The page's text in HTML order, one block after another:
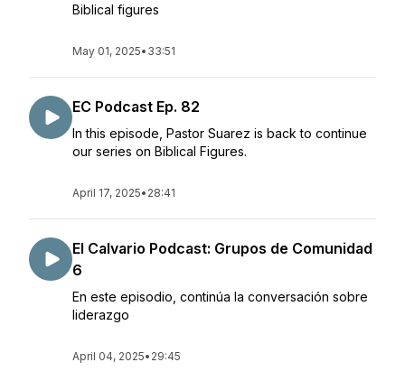
Biblical figures
May 01, 2025• 33:51
EC Podcast Ep. 82
In this episode, Pastor Suarez is back to continue
our series on Biblical Figures.
April 17, 2025• 28:41
El Calvario Podcast: Grupos de Comunidad
6
En este episodio, continúa la conversación sobre
liderazgo
April 04, 2025• 29:45